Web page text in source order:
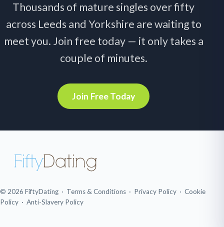
Thousands of mature singles over fifty
across Leeds and Yorkshire are waiting to
meet you. Join free today — it only takes a
couple of minutes.
Join Free Today
© 2026 FiftyDating · Terms & Conditions · Privacy Policy · Cookie
Policy · Anti-Slavery Policy